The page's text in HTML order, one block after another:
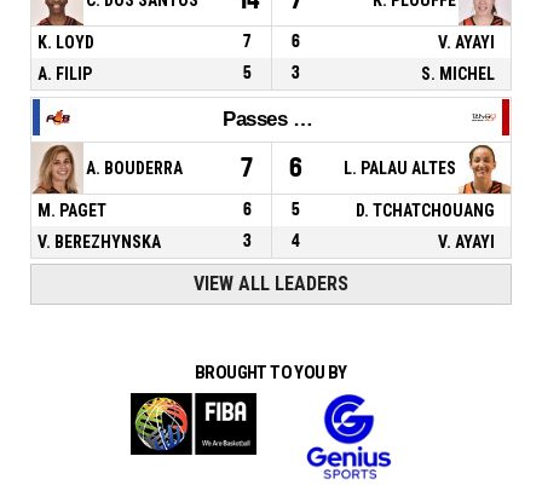
K. LOYD 7 6
V. AYAYI
A. FILIP
5 3 S. MICHEL
Passes décisives
A. BOUDERRA 7 6 L. PALAU ALTES
M. PAGET 6 5
D. TCHATCHOUANG
V. BEREZHYNSKA
3 4 V. AYAYI
VIEW ALL LEADERS
BROUGHT TO YOU BY